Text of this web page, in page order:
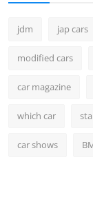
jdm jap cars
modified cars
car magazine
which car
car shows